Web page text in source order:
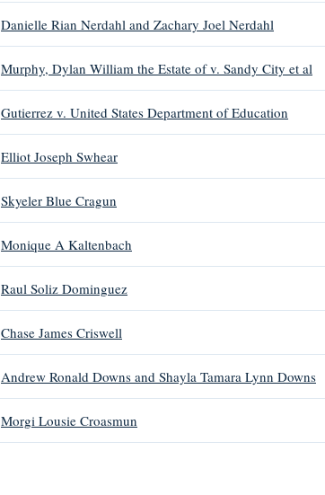
Danielle Rian Nerdahl and Zachary Joel Nerdahl
Murphy, Dylan William the Estate of v. Sandy City et al
Gutierrez v. United States Department of Education
Elliot Joseph Swhear
Skyeler Blue Cragun
Monique A Kaltenbach
Raul Soliz Dominguez
Chase James Criswell
Andrew Ronald Downs and Shayla Tamara Lynn Downs
Morgi Lousie Croasmun